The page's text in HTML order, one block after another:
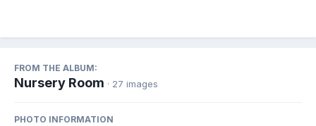
FROM THE ALBUM:
Nursery Room · 27 images
PHOTO INFORMATION